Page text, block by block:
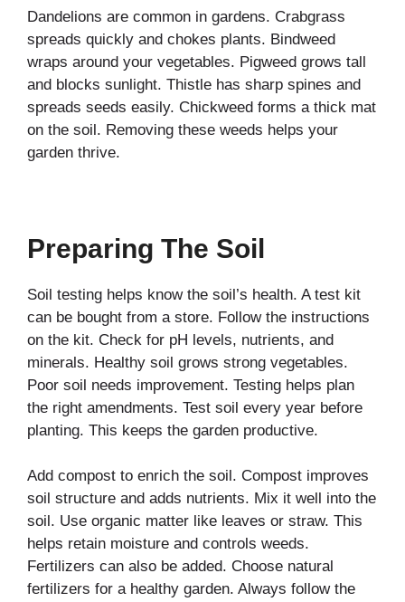
Dandelions are common in gardens. Crabgrass
spreads quickly and chokes plants. Bindweed
wraps around your vegetables. Pigweed grows tall
and blocks sunlight. Thistle has sharp spines and
spreads seeds easily. Chickweed forms a thick mat
on the soil. Removing these weeds helps your
garden thrive.
Preparing The Soil
Soil testing helps know the soil’s health. A test kit
can be bought from a store. Follow the instructions
on the kit. Check for pH levels, nutrients, and
minerals. Healthy soil grows strong vegetables.
Poor soil needs improvement. Testing helps plan
the right amendments. Test soil every year before
planting. This keeps the garden productive.
Add compost to enrich the soil. Compost improves
soil structure and adds nutrients. Mix it well into the
soil. Use organic matter like leaves or straw. This
helps retain moisture and controls weeds.
Fertilizers can also be added. Choose natural
fertilizers for a healthy garden. Always follow the